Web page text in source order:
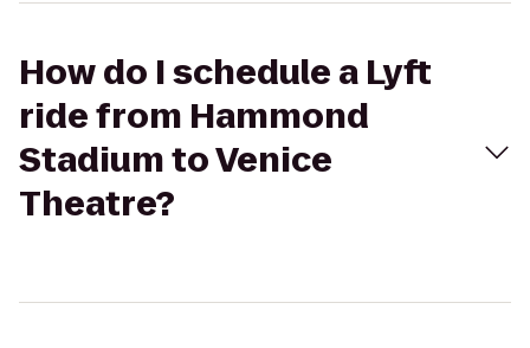
How do I schedule a Lyft
ride from Hammond
Stadium to Venice
Theatre?